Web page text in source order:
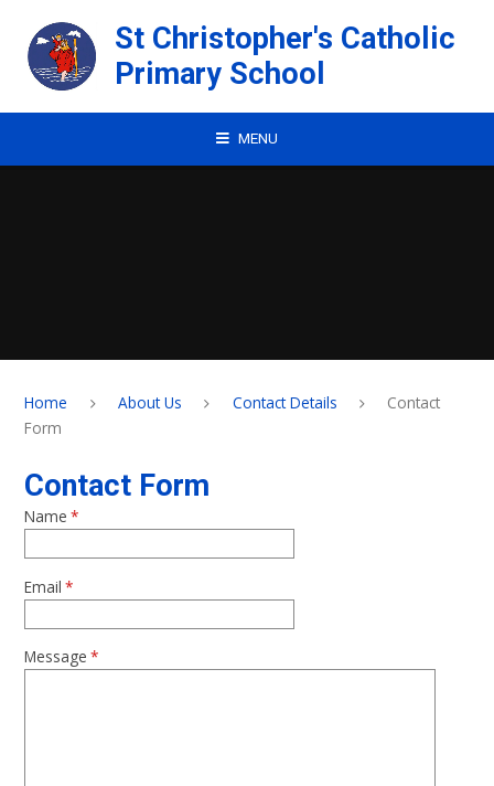
St Christopher's Catholic
Primary School
MENU
Home About Us Contact Details
Contact
Form
Contact Form
Name *
Email *
Message *